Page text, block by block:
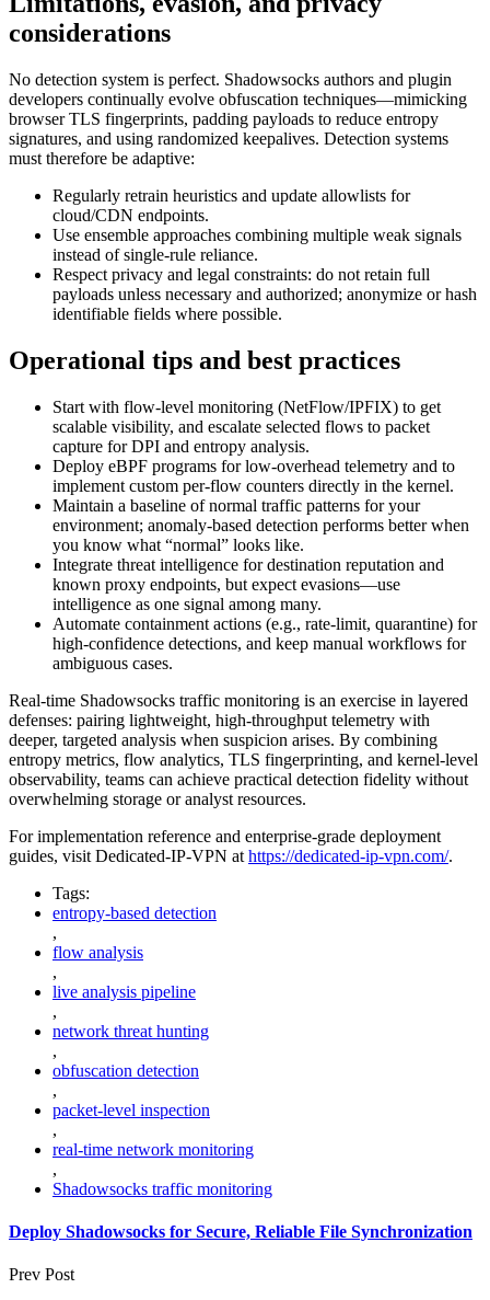
considerations
No detection system is perfect. Shadowsocks authors and plugin
developers continually evolve obfuscation techniques—mimicking
browser TLS fingerprints, padding payloads to reduce entropy
signatures, and using randomized keepalives. Detection systems
must therefore be adaptive:
Regularly retrain heuristics and update allowlists for
cloud/CDN endpoints.
Use ensemble approaches combining multiple weak signals
instead of single-rule reliance.
Respect privacy and legal constraints: do not retain full
payloads unless necessary and authorized; anonymize or hash
identifiable fields where possible.
Operational tips and best practices
Start with flow-level monitoring (NetFlow/IPFIX) to get
scalable visibility, and escalate selected flows to packet
capture for DPI and entropy analysis.
Deploy eBPF programs for low-overhead telemetry and to
implement custom per-flow counters directly in the kernel.
Maintain a baseline of normal traffic patterns for your
environment; anomaly-based detection performs better when
you know what “normal” looks like.
Integrate threat intelligence for destination reputation and
known proxy endpoints, but expect evasions—use
intelligence as one signal among many.
Automate containment actions (e.g., rate-limit, quarantine) for
high-confidence detections, and keep manual workflows for
ambiguous cases.
Real-time Shadowsocks traffic monitoring is an exercise in layered
defenses: pairing lightweight, high-throughput telemetry with
deeper, targeted analysis when suspicion arises. By combining
entropy metrics, flow analytics, TLS fingerprinting, and kernel-level
observability, teams can achieve practical detection fidelity without
overwhelming storage or analyst resources.
For implementation reference and enterprise-grade deployment
guides, visit Dedicated-IP-VPN at https://dedicated-ip-vpn.com/.
Tags:
entropy-based detection
,
flow analysis
,
live analysis pipeline
,
network threat hunting
,
obfuscation detection
,
packet-level inspection
,
real-time network monitoring
,
Shadowsocks traffic monitoring
Deploy Shadowsocks for Secure, Reliable File Synchronization
Prev Post